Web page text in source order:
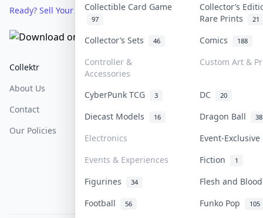
Collectible Card Game
97
Collector’s
Rare Prints
21
Collector’s Sets 46 Comics 188
Controller &
Accessories
Custom Art &
CyberPunk TCG 3 DC 20
Diecast Models 16 Dragon Ball 38
Electronics
Event-
Events & Experiences
Fiction 1
Figurines 34
Flesh and
Football
56 Funko Pop 105
Ready? Sell Your Items on Collektr now→
Collektr
About Us
Contact
Our Policies
FAQ
Help & Support